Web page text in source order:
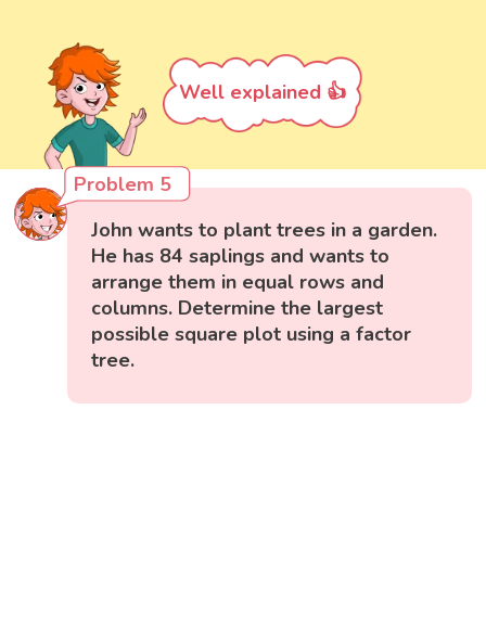
Well explained 👍
Problem 5
John wants to plant trees in a garden.
He has 84 saplings and wants to
arrange them in equal rows and
columns. Determine the largest
possible square plot using a factor
tree.